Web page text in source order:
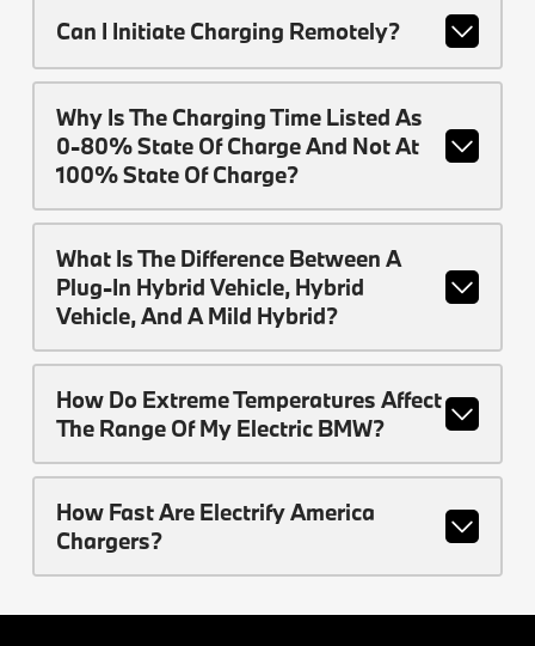
Can I Initiate Charging Remotely?
Why Is The Charging Time Listed As
0-80% State Of Charge And Not At
100% State Of Charge?
What Is The Difference Between A
Plug-In Hybrid Vehicle, Hybrid
Vehicle, And A Mild Hybrid?
How Do Extreme Temperatures Affect
The Range Of My Electric BMW?
How Fast Are Electrify America
Chargers?